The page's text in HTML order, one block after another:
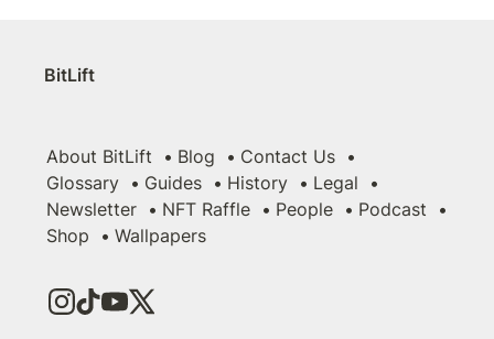
BitLift
About BitLift Blog
Contact Us
Glossary
Guides History
Legal
Newsletter
NFT Raffle People
Podcast
Shop
Wallpapers